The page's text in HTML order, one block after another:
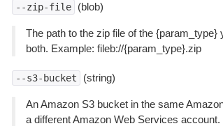
--zip-file (blob)
The path to the zip file of the
both. Example: fileb://{param_type}.zip
--s3-bucket (string)
An Amazon S3 bucket in the same
a different Amazon Web Services